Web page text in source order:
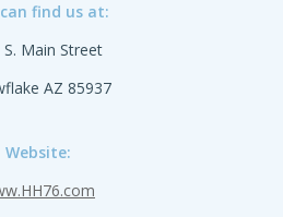
find us at:
S. Main Street
AZ 85937
Website: